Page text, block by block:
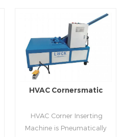
and form several reinforced
veins.The veins are to stiffen
the plate.Clients can order
the machine according to
thickness,width and number
of beads on metal sheet.
Read More
HVAC Cornersmatic
HVAC Corner Inserting
Machine is Pneumatically